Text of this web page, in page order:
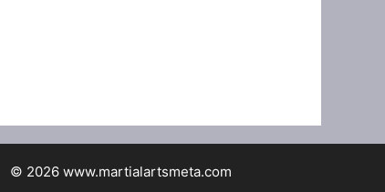
© 2026 www.martialartsmeta.com